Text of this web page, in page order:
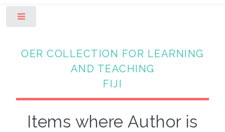
OER COLLECTION FOR LEARNING
AND TEACHING
FIJI
Items where Author is